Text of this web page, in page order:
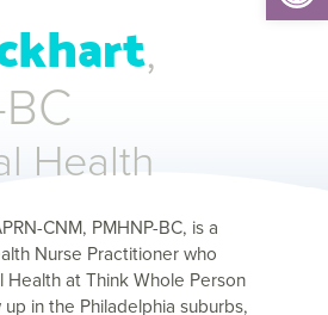
,
Health
CNM, PMHNP-BC, is a
Nurse Practitioner who
at Think Whole Person
in the Philadelphia suburbs,